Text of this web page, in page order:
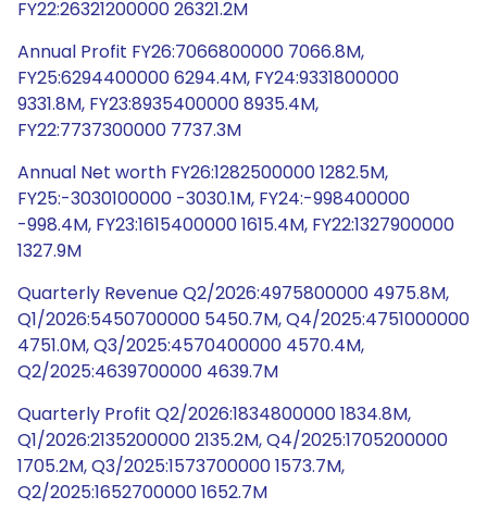
FY22:26321200000 26321.2M
Annual Profit FY26:7066800000 7066.8M,
FY25:6294400000 6294.4M, FY24:9331800000
9331.8M, FY23:8935400000 8935.4M,
FY22:7737300000 7737.3M
Annual Net worth FY26:1282500000 1282.5M,
FY25:-3030100000 -3030.1M, FY24:-998400000
-998.4M, FY23:1615400000 1615.4M, FY22:1327900000
1327.9M
Quarterly Revenue Q2/2026:4975800000 4975.8M,
Q1/2026:5450700000 5450.7M, Q4/2025:4751000000
4751.0M, Q3/2025:4570400000 4570.4M,
Q2/2025:4639700000 4639.7M
Quarterly Profit Q2/2026:1834800000 1834.8M,
Q1/2026:2135200000 2135.2M, Q4/2025:1705200000
1705.2M, Q3/2025:1573700000 1573.7M,
Q2/2025:1652700000 1652.7M